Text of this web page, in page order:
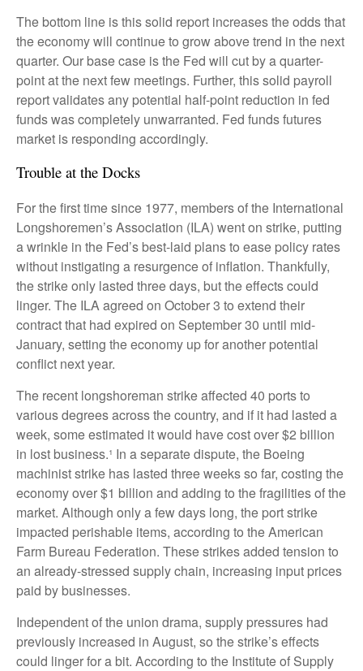
The bottom line is this solid report increases the odds that
the economy will continue to grow above trend in the next
quarter. Our base case is the Fed will cut by a quarter-
point at the next few meetings. Further, this solid payroll
report validates any potential half-point reduction in fed
funds was completely unwarranted. Fed funds futures
market is responding accordingly.
Trouble at the Docks
For the first time since 1977, members of the International
Longshoremen’s Association (ILA) went on strike, putting
a wrinkle in the Fed’s best-laid plans to ease policy rates
without instigating a resurgence of inflation. Thankfully,
the strike only lasted three days, but the effects could
linger. The ILA agreed on October 3 to extend their
contract that had expired on September 30 until mid-
January, setting the economy up for another potential
conflict next year.
The recent longshoreman strike affected 40 ports to
various degrees across the country, and if it had lasted a
week, some estimated it would have cost over $2 billion
in lost business.¹ In a separate dispute, the Boeing
machinist strike has lasted three weeks so far, costing the
economy over $1 billion and adding to the fragilities of the
market. Although only a few days long, the port strike
impacted perishable items, according to the American
Farm Bureau Federation. These strikes added tension to
an already-stressed supply chain, increasing input prices
paid by businesses.
Independent of the union drama, supply pressures had
previously increased in August, so the strike’s effects
could linger for a bit. According to the Institute of Supply